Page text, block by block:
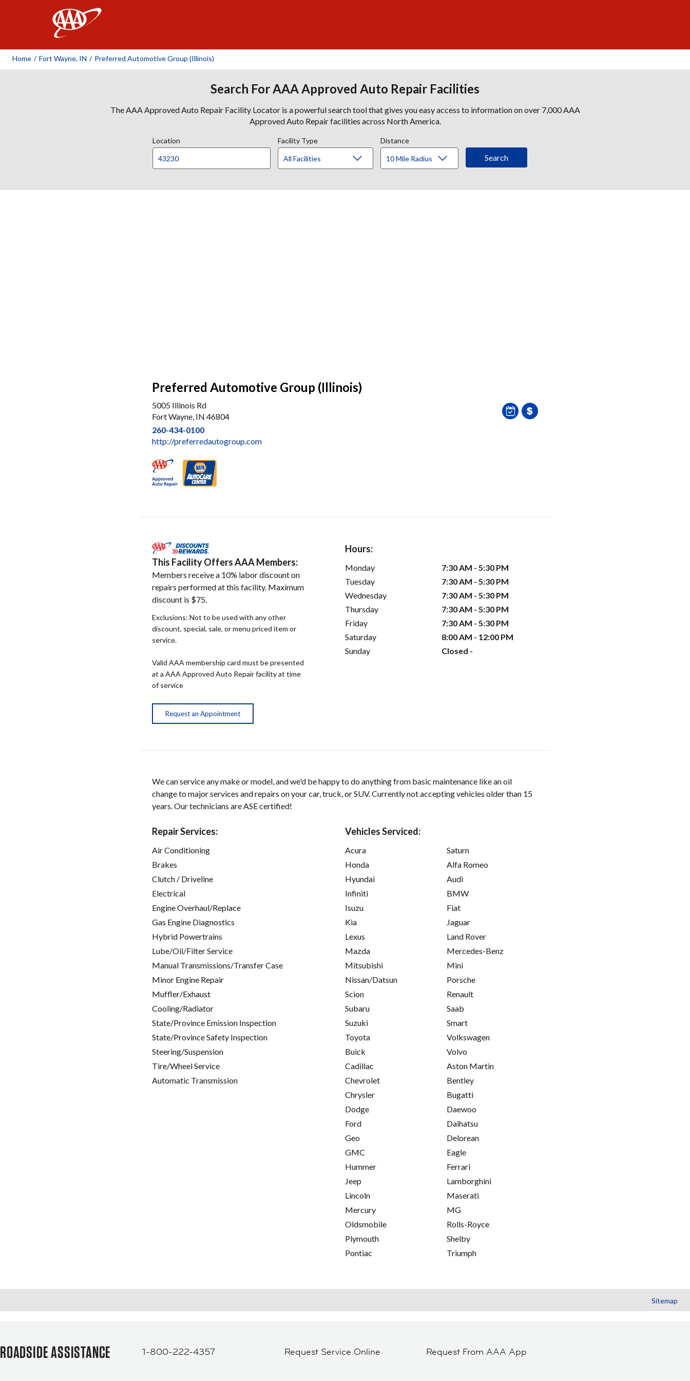
Home / Fort Wayne, IN / Preferred Automotive Group (Illinois)
Search For AAA Approved Auto Repair Facilities
The AAA Approved Auto Repair Facility Locator is a powerful search tool that gives you easy access to information on over 7,000 AAA
Approved Auto Repair facilities across North America.
Location Facility Type Distance
Preferred Automotive Group (Illinois)
5005 Illinois Rd
Fort Wayne, IN 46804
260-434-0100
http://preferredautogroup.com
This Facility Offers AAA Members:
Members receive a 10% labor discount on
repairs performed at this facility. Maximum
discount is $75.
Exclusions: Not to be used with any other
discount, special, sale, or menu priced item or
service.
Valid AAA membership card must be presented
at a AAA Approved Auto Repair facility at time
of service
Request an Appointment
Hours:
Monday
7:30 AM - 5:30 PM
Tuesday
7:30 AM - 5:30 PM
Wednesday
7:30 AM - 5:30 PM
Thursday
7:30 AM - 5:30 PM
Friday
7:30 AM - 5:30 PM
Saturday
8:00 AM - 12:00 PM
Sunday
Closed -
We can service any make or model, and we'd be happy to do anything from basic maintenance like an oil
change to major services and repairs on your car, truck, or SUV. Currently not accepting vehicles older than 15
years. Our technicians are ASE certified!
Repair Services:
Air Conditioning
Brakes
Clutch / Driveline
Electrical
Engine Overhaul/Replace
Gas Engine Diagnostics
Hybrid Powertrains
Lube/Oil/Filter Service
Manual Transmissions/Transfer Case
Minor Engine Repair
Muffler/Exhaust
Cooling/Radiator
State/Province Emission Inspection
State/Province Safety Inspection
Steering/Suspension
Tire/Wheel Service
Automatic Transmission
Vehicles Serviced:
Acura
Honda
Hyundai
Infiniti
Isuzu
Kia
Lexus
Mazda
Mitsubishi
Nissan/Datsun
Scion
Subaru
Suzuki
Toyota
Buick
Cadillac
Chevrolet
Chrysler
Dodge
Ford
Geo
GMC
Hummer
Jeep
Lincoln
Mercury
Oldsmobile
Plymouth
Pontiac
Saturn
Alfa Romeo
Audi
BMW
Fiat
Jaguar
Land Rover
Mercedes-Benz
Mini
Porsche
Renault
Saab
Smart
Volkswagen
Volvo
Aston Martin
Bentley
Bugatti
Daewoo
Daihatsu
Delorean
Eagle
Ferrari
Lamborghini
Maserati
MG
Rolls-Royce
Shelby
Triumph
Sitemap
ROADSIDE ASSISTANCE 1-800-222-4357 Request Service Online Request From AAA App